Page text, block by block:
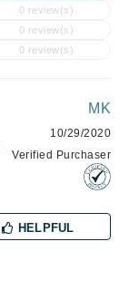
0 review(s)
0 review(s)
0 review(s)
MK
10/29/2020
Verified Purchaser
HELPFUL